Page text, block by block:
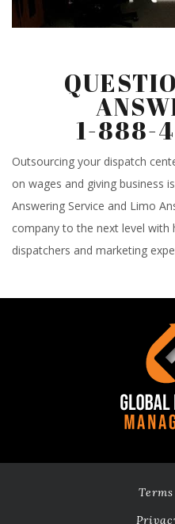
1-888-
Outsourcing your dispatch
on wages and giving business
Answering Service and Limo
company to the next level with
dispatchers and marketing